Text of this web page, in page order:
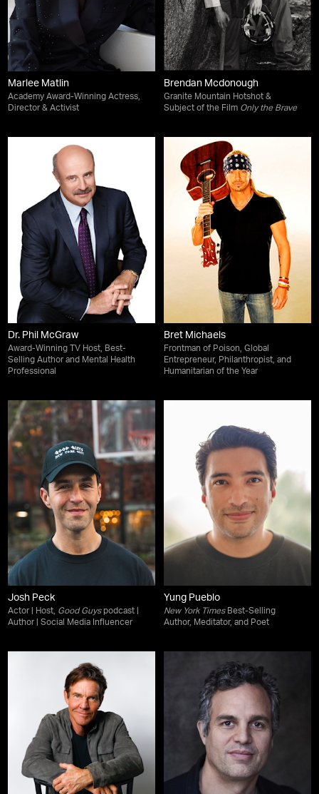
Marlee Matlin
Academy Award-Winning Actress,
Director & Activist
Brendan Mcdonough
Granite Mountain Hotshot &
Subject of the Film Only the Brave
Dr. Phil McGraw
Award-Winning TV Host, Best-
Selling Author and Mental Health
Professional
Bret Michaels
Frontman of Poison, Global
Entrepreneur, Philanthropist, and
Humanitarian of the Year
Josh Peck
Actor | Host, Good Guyspodcast |
Author | Social Media Influencer
Yung Pueblo
New York TimesBest-Selling
Author, Meditator, and Poet